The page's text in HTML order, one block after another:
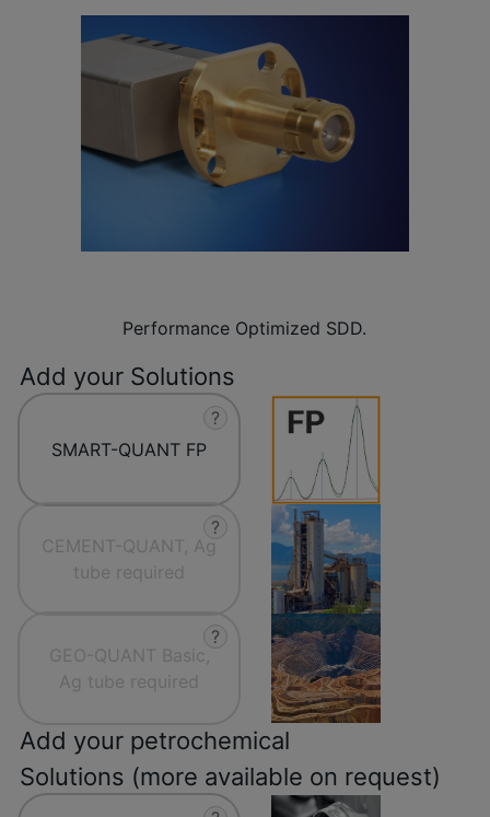
Performance Optimized SDD.
Add your Solutions
SMART-QUANT FP
?
CEMENT-QUANT, Ag
tube required
?
GEO-QUANT Basic,
Ag tube required
?
Add your petrochemical
Solutions (more available on request)